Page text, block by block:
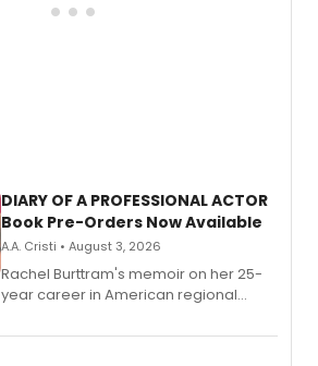
DIARY OF A PROFESSIONAL ACTOR
Book Pre-Orders Now Available
A.A. Cristi • August 3, 2026
Rachel Burttram's memoir on her 25-
year career in American regional
ebook and paperback editions set to